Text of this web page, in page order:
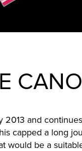
and
capped a long
would be a